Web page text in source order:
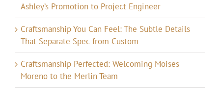
Ashley’s Promotion to Project Engineer
Craftsmanship You Can Feel: The Subtle Details
That Separate Spec from Custom
Craftsmanship Perfected: Welcoming Moises
Moreno to the Merlin Team